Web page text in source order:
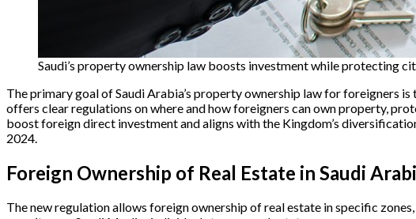
Saudi’s property ownership law boosts investment while protecting
The primary goal of Saudi Arabia’s property ownership law for foreigners
offers clear regulations on where and how foreigners can own property,
boost foreign direct investment and aligns with the Kingdom’s
2024.
Foreign Ownership of Real Estate in Saudi
The new regulation allows foreign ownership of real estate in specific